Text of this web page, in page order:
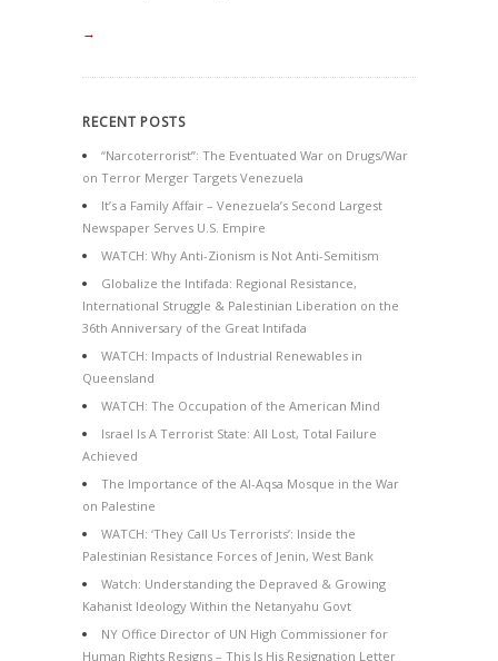
→
RECENT POSTS
“Narcoterrorist”: The Eventuated War on Drugs/War
on Terror Merger Targets Venezuela
It’s a Family Affair – Venezuela’s Second Largest
Newspaper Serves U.S. Empire
WATCH: Why Anti-Zionism is Not Anti-Semitism
Globalize the Intifada: Regional Resistance,
International Struggle & Palestinian Liberation on the
36th Anniversary of the Great Intifada
WATCH: Impacts of Industrial Renewables in
Queensland
WATCH: The Occupation of the American Mind
Israel Is A Terrorist State: All Lost, Total Failure
Achieved
The Importance of the Al-Aqsa Mosque in the War
on Palestine
WATCH: ‘They Call Us Terrorists’: Inside the
Palestinian Resistance Forces of Jenin, West Bank
Watch: Understanding the Depraved & Growing
Kahanist Ideology Within the Netanyahu Govt
NY Office Director of UN High Commissioner for
Human Rights Resigns – This Is His Resignation Letter